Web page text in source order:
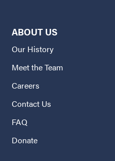
ABOUT US
Our History
Meet the Team
Careers
Contact Us
FAQ
Donate